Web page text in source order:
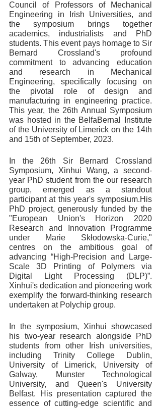
Council of Professors of Mechanical
Engineering in Irish Universities, and
the symposium brings together
academics, industrialists and PhD
students. This event pays homage to Sir
Bernard Crossland's profound
commitment to advancing education
and research in Mechanical
Engineering, specifically focusing on
the pivotal role of design and
manufacturing in engineering practice.
This year, the 26th Annual Symposium
was hosted in the BelfaBernal Institute
of the University of Limerick on the 14th
and 15th of September, 2023.
In the 26th Sir Bernard Crossland
Symposium, Xinhui Wang, a second-
year PhD student from the our research
group, emerged as a standout
participant at this year's symposium.His
PhD project, generously funded by the
"European Union's Horizon 2020
Research and Innovation Programme
under Marie Skłodowska-Curie,"
centres on the ambitious goal of
advancing “High-Precision and Large-
Scale 3D Printing of Polymers via
Digital Light Processing (DLP)”.
Xinhui's dedication and pioneering work
exemplify the forward-thinking research
undertaken at Polychip group.
In the symposium, Xinhui showcased
his two-year research alongside PhD
students from other Irish universities,
including Trinity College Dublin,
University of Limerick, University of
Galway, Munster Technological
University, and Queen's University
Belfast. His presentation captured the
essence of cutting-edge scientific and